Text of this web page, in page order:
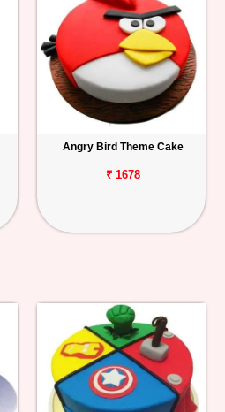
Angry Bird Theme Cake
₹ 1678